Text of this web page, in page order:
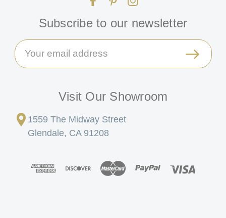
Subscribe to our newsletter
Email
Address
Visit Our Showroom
1559 The Midway Street
Glendale, CA 91208